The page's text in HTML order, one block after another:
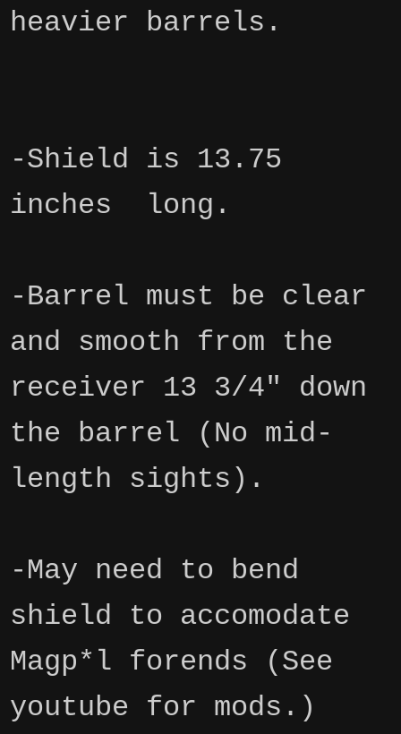
heavier barrels.
-Shield is 13.75
inches long.
-Barrel must be clear
and smooth from the
receiver 13 3/4" down
the barrel (No mid-
length sights).
-May need to bend
shield to accomodate
Magp*l forends (See
youtube for mods.)